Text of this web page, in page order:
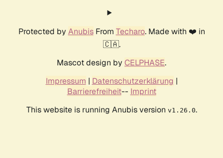
Protected by AnubisFrom Techaro. Made with ❤️ in
🇨🇦.
Mascot design by CELPHASE.
Impressum | Datenschutzerklärung |
Barrierefreiheit-- Imprint
This website is running Anubis version v1.26.0.